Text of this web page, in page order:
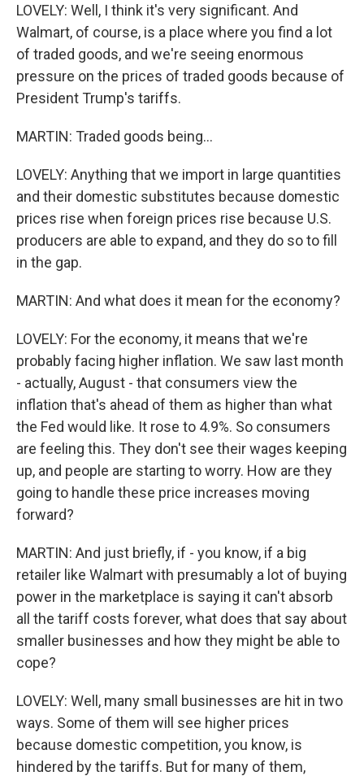
LOVELY: Well, I think it's very significant. And
Walmart, of course, is a place where you find a lot
of traded goods, and we're seeing enormous
pressure on the prices of traded goods because of
President Trump's tariffs.
MARTIN: Traded goods being...
LOVELY: Anything that we import in large quantities
and their domestic substitutes because domestic
prices rise when foreign prices rise because U.S.
producers are able to expand, and they do so to fill
in the gap.
MARTIN: And what does it mean for the economy?
LOVELY: For the economy, it means that we're
probably facing higher inflation. We saw last month
- actually, August - that consumers view the
inflation that's ahead of them as higher than what
the Fed would like. It rose to 4.9%. So consumers
are feeling this. They don't see their wages keeping
up, and people are starting to worry. How are they
going to handle these price increases moving
forward?
MARTIN: And just briefly, if - you know, if a big
retailer like Walmart with presumably a lot of buying
power in the marketplace is saying it can't absorb
all the tariff costs forever, what does that say about
smaller businesses and how they might be able to
cope?
LOVELY: Well, many small businesses are hit in two
ways. Some of them will see higher prices
because domestic competition, you know, is
hindered by the tariffs. But for many of them,